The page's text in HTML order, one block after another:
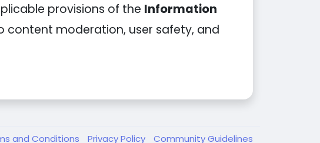
provisions of the Information
content moderation, user safety, and
and Conditions Privacy Policy Community Guidelines